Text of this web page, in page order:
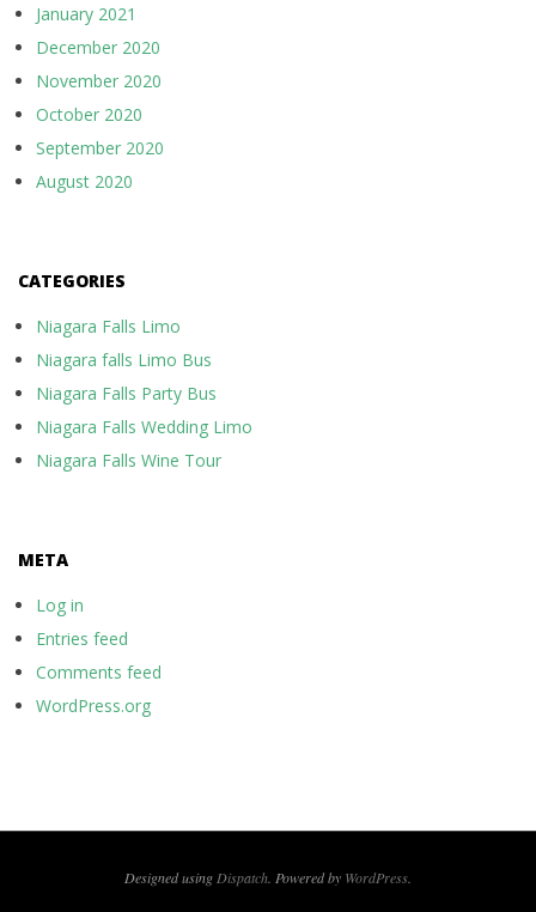
January 2021
December 2020
November 2020
October 2020
September 2020
August 2020
CATEGORIES
Niagara Falls Limo
Niagara falls Limo Bus
Niagara Falls Party Bus
Niagara Falls Wedding Limo
Niagara Falls Wine Tour
META
Log in
Entries feed
Comments feed
WordPress.org
Designed using Dispatch . Powered by WordPress